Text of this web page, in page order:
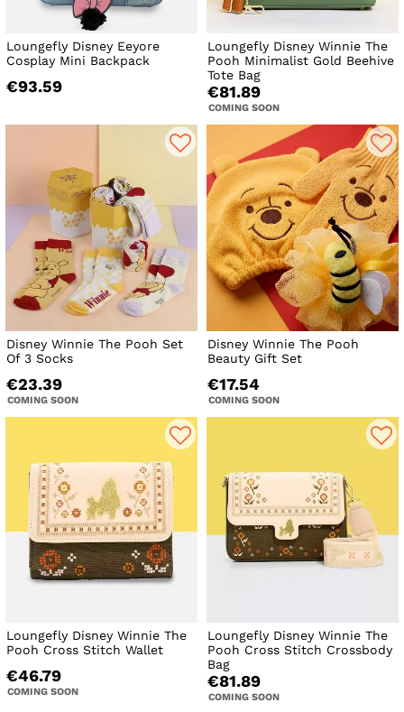
Loungefly Disney Eeyore
Cosplay Mini Backpack
€93.59
Loungefly Disney Winnie The
Pooh Minimalist Gold Beehive
Tote Bag
€81.89
COMING SOON
Disney Winnie The Pooh Set
Of 3 Socks
€23.39
COMING SOON
Disney Winnie The Pooh
Beauty Gift Set
€17.54
COMING SOON
Loungefly Disney Winnie The
Pooh Cross Stitch Wallet
€46.79
COMING SOON
Loungefly Disney Winnie The
Pooh Cross Stitch Crossbody
Bag
€81.89
COMING SOON